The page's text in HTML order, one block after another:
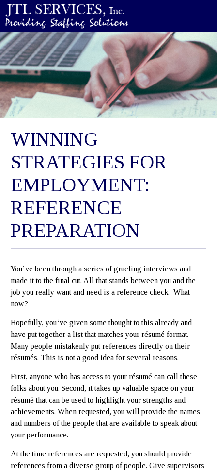
WINNING
STRATEGIES FOR
EMPLOYMENT:
REFERENCE
PREPARATION
You’ve been through a series of grueling interviews and
made it to the final cut. All that stands between you and the
job you really want and need is a reference check. What
now?
Hopefully, you‘ve given some thought to this already and
have put together a list that matches your résumé format.
Many people mistakenly put references directly on their
résumés. This is not a good idea for several reasons.
First, anyone who has access to your résumé can call these
folks about you. Second, it takes up valuable space on your
résumé that can be used to highlight your strengths and
achievements. When requested, you will provide the names
and numbers of the people that are available to speak about
your performance.
At the time references are requested, you should provide
references from a diverse group of people. Give supervisors